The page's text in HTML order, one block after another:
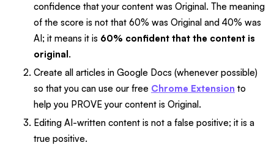
confidence that your content was Original. The meaning
of the score is not that 60% was Original and 40% was
AI; it means it is 60% confident that the content is
original .
Create all articles in Google Docs (whenever possible)
so that you can use our free Chrome Extension to
help you PROVE your content is Original.
Editing AI-written content is not a false positive; it is a
true positive.